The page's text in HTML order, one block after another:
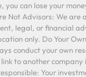
you can lose your
Not Advisors: We are
legal, or financial
only. Do Your
conduct your own
to another
Your